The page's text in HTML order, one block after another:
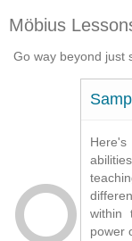
Möbius
Go way beyond just
Here's
within
power